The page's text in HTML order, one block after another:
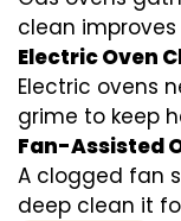
clean
Electric Oven
Electric ovens
grime to keep
Fan-Assisted
A clogged fan
deep clean it